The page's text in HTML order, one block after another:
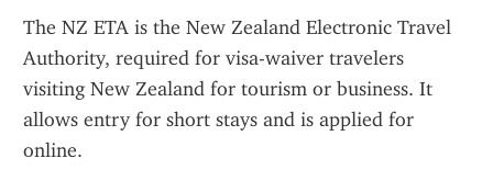
The NZ ETA is the New Zealand Electronic Travel
Authority, required for visa-waiver travelers
visiting New Zealand for tourism or business. It
allows entry for short stays and is applied for
online.